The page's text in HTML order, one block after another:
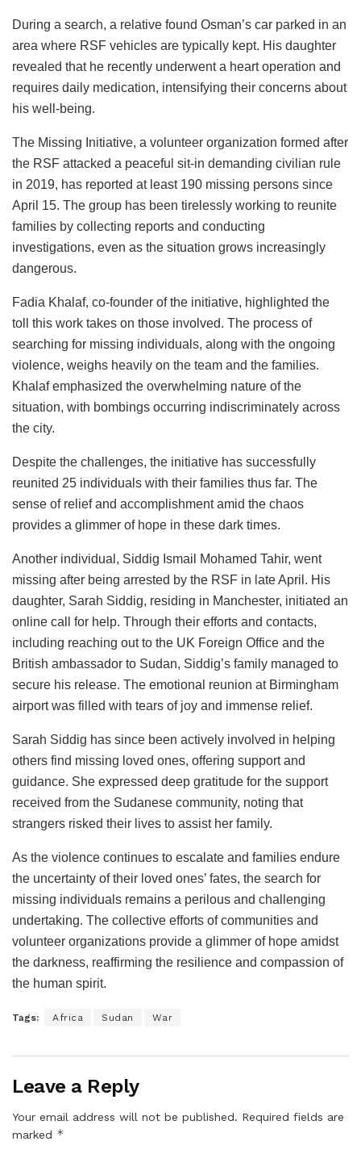
During a search, a relative found Osman’s car parked in an
area where RSF vehicles are typically kept. His daughter
revealed that he recently underwent a heart operation and
requires daily medication, intensifying their concerns about
his well-being.
The Missing Initiative, a volunteer organization formed after
the RSF attacked a peaceful sit-in demanding civilian rule
in 2019, has reported at least 190 missing persons since
April 15. The group has been tirelessly working to reunite
families by collecting reports and conducting
investigations, even as the situation grows increasingly
dangerous.
Fadia Khalaf, co-founder of the initiative, highlighted the
toll this work takes on those involved. The process of
searching for missing individuals, along with the ongoing
violence, weighs heavily on the team and the families.
Khalaf emphasized the overwhelming nature of the
situation, with bombings occurring indiscriminately across
the city.
Despite the challenges, the initiative has successfully
reunited 25 individuals with their families thus far. The
sense of relief and accomplishment amid the chaos
provides a glimmer of hope in these dark times.
Another individual, Siddig Ismail Mohamed Tahir, went
missing after being arrested by the RSF in late April. His
daughter, Sarah Siddig, residing in Manchester, initiated an
online call for help. Through their efforts and contacts,
including reaching out to the UK Foreign Office and the
British ambassador to Sudan, Siddig’s family managed to
secure his release. The emotional reunion at Birmingham
airport was filled with tears of joy and immense relief.
Sarah Siddig has since been actively involved in helping
others find missing loved ones, offering support and
guidance. She expressed deep gratitude for the support
received from the Sudanese community, noting that
strangers risked their lives to assist her family.
As the violence continues to escalate and families endure
the uncertainty of their loved ones’ fates, the search for
missing individuals remains a perilous and challenging
undertaking. The collective efforts of communities and
volunteer organizations provide a glimmer of hope amidst
the darkness, reaffirming the resilience and compassion of
the human spirit.
Tags: Africa Sudan War
Leave a Reply
Your email address will not be published. Required fields are
marked *